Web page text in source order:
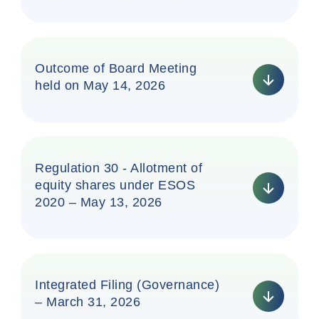
Outcome of Board Meeting
held on May 14, 2026
Regulation 30 - Allotment of
equity shares under ESOS
2020 – May 13, 2026
Integrated Filing (Governance)
– March 31, 2026